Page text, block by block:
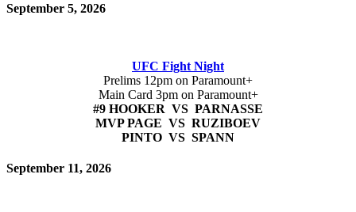
September 5, 2026
UFC Fight Night
Prelims 12pm on Paramount+
Main Card 3pm on Paramount+
#9 HOOKER VS PARNASSE
MVP PAGE VS RUZIBOEV
PINTO VS SPANN
September 11, 2026